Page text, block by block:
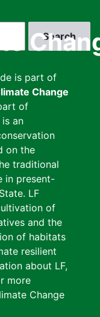
is part of
Change
of
is an
on the
traditional
in present-
LF
of
and the
of habitats
resilient
about LF,
more
Change